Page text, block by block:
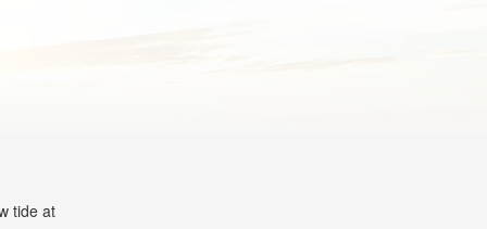
tide at